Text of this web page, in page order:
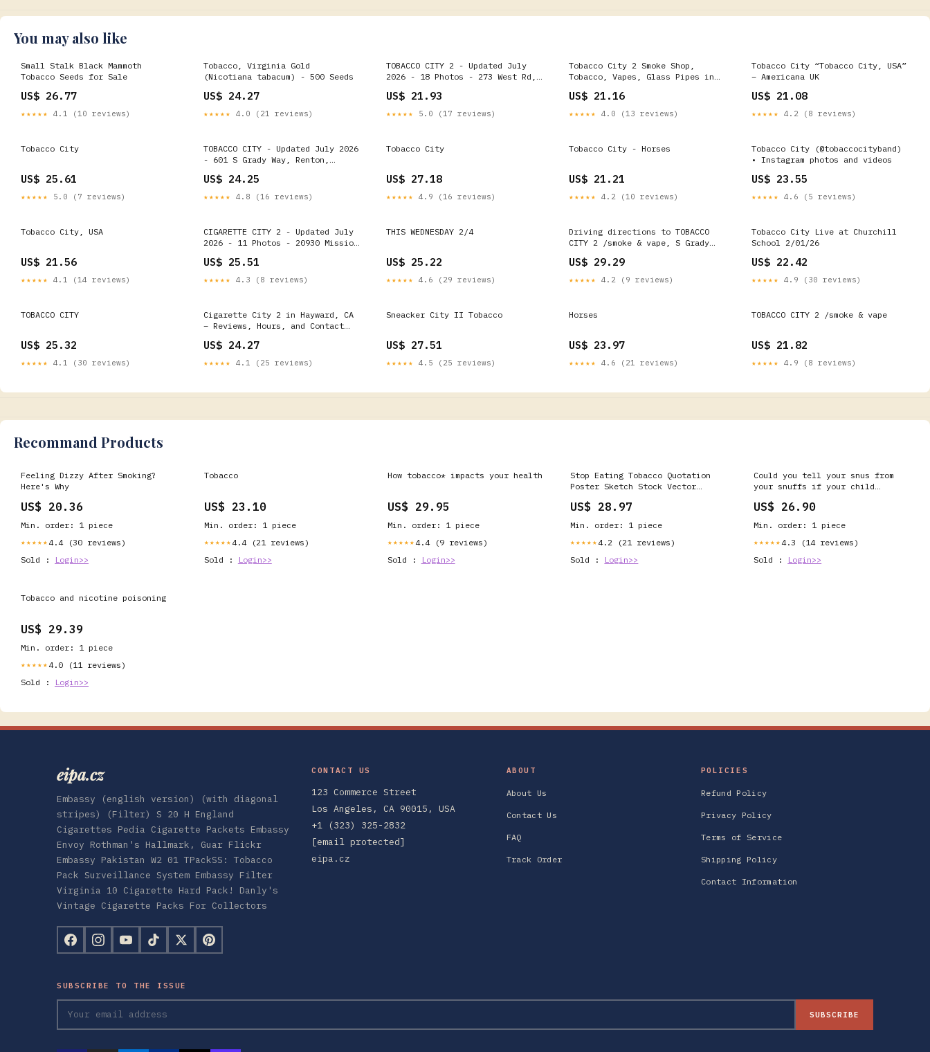
You may also like
Small Stalk Black Mammoth
Tobacco Seeds for Sale
US$ 26.77
★★★★★ 4.1 (10 reviews)
Tobacco, Virginia Gold
(Nicotiana tabacum) - 500 Seeds
US$ 24.27
★★★★★ 4.0 (21 reviews)
TOBACCO CITY 2 - Updated July
2026 - 18 Photos - 273 West Rd,
Phone Number
US$ 21.93
★★★★★ 5.0 (17 reviews)
Tobacco City 2 Smoke Shop,
Tobacco, Vapes, Glass Pipes in
US$ 21.16
★★★★★ 4.0 (13 reviews)
Tobacco City “Tobacco City, USA”
– Americana UK
US$ 21.08
★★★★★ 4.2 (8 reviews)
Tobacco City
US$ 25.61
★★★★★ 5.0 (7 reviews)
TOBACCO CITY - Updated July 2026
- 601 S Grady Way, Renton,
Phone Number
US$ 24.25
★★★★★ 4.8 (16 reviews)
Tobacco City
US$ 27.18
★★★★★ 4.9 (16 reviews)
Tobacco City - Horses
US$ 21.21
★★★★★ 4.2 (10 reviews)
Tobacco City (@tobaccocityband)
• Instagram photos and videos
US$ 23.55
★★★★★ 4.6 (5 reviews)
Tobacco City, USA
US$ 21.56
★★★★★ 4.1 (14 reviews)
CIGARETTE CITY 2 - Updated July
2026 - 11 Photos - 20930 Mission
Tobacco Shops - Phone Number
US$ 25.51
★★★★★ 4.3 (8 reviews)
THIS WEDNESDAY 2/4
US$ 25.22
★★★★★ 4.6 (29 reviews)
Driving directions to TOBACCO
CITY 2 /smoke & vape, S Grady
US$ 29.29
★★★★★ 4.2 (9 reviews)
Tobacco City Live at Churchill
School 2/01/26
US$ 22.42
★★★★★ 4.9 (30 reviews)
TOBACCO CITY
US$ 25.32
★★★★★ 4.1 (30 reviews)
Cigarette City 2 in Hayward, CA
– Reviews, Hours, and Contact
US$ 24.27
★★★★★ 4.1 (25 reviews)
Sneacker City II Tobacco
US$ 27.51
★★★★★ 4.5 (25 reviews)
Horses
US$ 23.97
★★★★★ 4.6 (21 reviews)
TOBACCO CITY 2 /smoke & vape
US$ 21.82
★★★★★ 4.9 (8 reviews)
Recommand Products
Feeling Dizzy After Smoking?
Here's Why
US$ 20.36
Min. order: 1 piece
★★★★★ 4.4 (30 reviews)
Sold :
Login>>
Tobacco
US$ 23.10
Min. order: 1 piece
★★★★★ 4.4 (21 reviews)
Sold :
Login>>
How tobacco* impacts your health
US$ 29.95
Min. order: 1 piece
★★★★★ 4.4 (9 reviews)
Sold :
Login>>
Stop Eating Tobacco Quotation
Poster Sketch Stock Vector
US$ 28.97
Min. order: 1 piece
★★★★★ 4.2 (21 reviews)
Sold :
Login>>
Could you tell your snus from
your snuffs if your child
products? Newer forms of
than cigarettes, as many don't
require young
US$ 26.90
Min. order: 1 piece
★★★★★ 4.3 (14 reviews)
Sold :
Login>>
Tobacco and nicotine poisoning
US$ 29.39
Min. order: 1 piece
★★★★★ 4.0 (11 reviews)
Sold :
Login>>
eipa.cz
Embassy (english version) (with diagonal
stripes) (Filter) S 20 H England
Cigarettes Pedia Cigarette Packets Embassy
Envoy Rothman's Hallmark, Guar Flickr
Embassy Pakistan W2 01 TPackSS: Tobacco
Pack Surveillance System Embassy Filter
Virginia 10 Cigarette Hard Pack! Danly's
Vintage Cigarette Packs For Collectors
CONTACT US
123 Commerce Street
Los Angeles, CA 90015, USA
+1 (323) 325-2832
[email protected]
eipa.cz
ABOUT
About Us
Contact Us
FAQ
Track Order
POLICIES
Refund Policy
Privacy Policy
Terms of Service
Shipping Policy
Contact Information
SUBSCRIBE TO THE ISSUE
SUBSCRIBE